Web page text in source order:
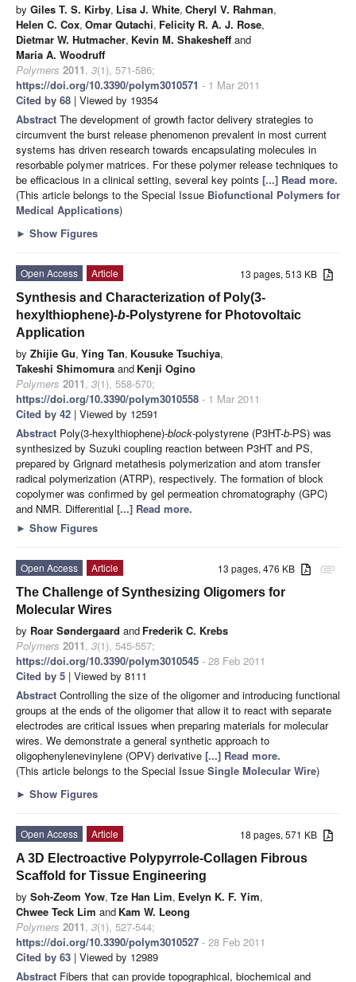
by Giles T. S. Kirby, Lisa J. White, Cheryl V. Rahman,
Helen C. Cox, Omar Qutachi, Felicity R. A. J. Rose,
Dietmar W. Hutmacher, Kevin M. Shakesheff and
Maria A. Woodruff
Polymers 2011, 3(1), 571-586;
https://doi.org/10.3390/polym3010571 - 1 Mar 2011
Cited by 68 | Viewed by 19354
Abstract The development of growth factor delivery strategies to
circumvent the burst release phenomenon prevalent in most current
systems has driven research towards encapsulating molecules in
resorbable polymer matrices. For these polymer release techniques to
be efficacious in a clinical setting, several key points [...] Read more.
(This article belongs to the Special Issue Biofunctional Polymers for
Medical Applications)
► Show Figures
13 pages, 513 KB
Open Access
Article
Synthesis and Characterization of Poly(3-
hexylthiophene)-b-Polystyrene for Photovoltaic
Application
by Zhijie Gu, Ying Tan, Kousuke Tsuchiya,
Takeshi Shimomura and Kenji Ogino
Polymers 2011, 3(1), 558-570;
https://doi.org/10.3390/polym3010558 - 1 Mar 2011
Cited by 42 | Viewed by 12591
Abstract Poly(3-hexylthiophene)-block-polystyrene (P3HT-b-PS) was
synthesized by Suzuki coupling reaction between P3HT and PS,
prepared by Grignard metathesis polymerization and atom transfer
radical polymerization (ATRP), respectively. The formation of block
copolymer was confirmed by gel permeation chromatography (GPC)
and NMR. Differential [...] Read more.
► Show Figures
attachment
13 pages, 476 KB
Open Access
Article
The Challenge of Synthesizing Oligomers for
Molecular Wires
by Roar Søndergaard and Frederik C. Krebs
Polymers 2011, 3(1), 545-557;
https://doi.org/10.3390/polym3010545 - 28 Feb 2011
Cited by 5 | Viewed by 8111
Abstract Controlling the size of the oligomer and introducing functional
groups at the ends of the oligomer that allow it to react with separate
electrodes are critical issues when preparing materials for molecular
wires. We demonstrate a general synthetic approach to
oligophenylenevinylene (OPV) derivative [...] Read more.
(This article belongs to the Special Issue Single Molecular Wire)
► Show Figures
18 pages, 571 KB
Open Access
Article
A 3D Electroactive Polypyrrole-Collagen Fibrous
Scaffold for Tissue Engineering
by Soh-Zeom Yow, Tze Han Lim, Evelyn K. F. Yim,
Chwee Teck Lim and Kam W. Leong
Polymers 2011, 3(1), 527-544;
https://doi.org/10.3390/polym3010527 - 28 Feb 2011
Cited by 63 | Viewed by 12989
Abstract Fibers that can provide topographical, biochemical and